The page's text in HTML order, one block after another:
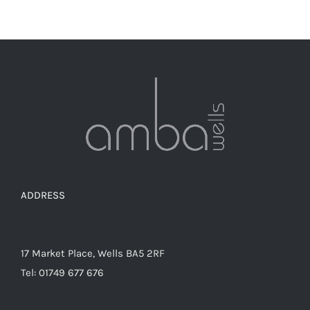
ADDRESS
17 Market Place, Wells BA5 2RF
Tel: 01749 677 676